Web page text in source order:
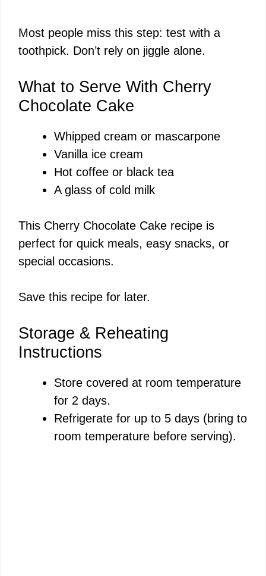
Most people miss this step: test with a
toothpick. Don’t rely on jiggle alone.
What to Serve With Cherry
Chocolate Cake
Whipped cream or mascarpone
Vanilla ice cream
Hot coffee or black tea
A glass of cold milk
This Cherry Chocolate Cake recipe is
perfect for quick meals, easy snacks, or
special occasions.
Save this recipe for later.
Storage & Reheating
Instructions
Store covered at room temperature
for 2 days.
Refrigerate for up to 5 days (bring to
room temperature before serving).